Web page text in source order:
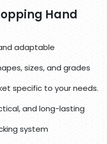
Hand
adaptable
sizes, and grades
specific to your needs.
and long-lasting
system